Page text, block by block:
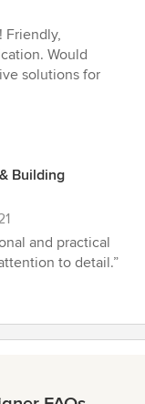
Friendly,
Would
solutions for
Building
and practical
to detail.”